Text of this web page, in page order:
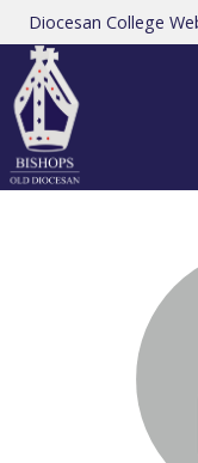
Diocesan College